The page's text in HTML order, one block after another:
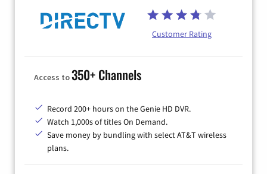
Customer Rating
Access to350+ Channels
Record 200+ hours on the Genie HD DVR.
Watch 1,000s of titles On Demand.
Save money by bundling with select AT&T wireless
plans.